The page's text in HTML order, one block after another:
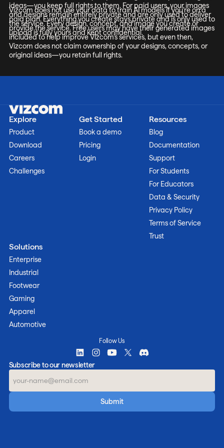
ideas—you keep full rights to them. For paid users, your images
and designs remain entirely private and are only used to deliver
the service. Every design, concept, and image you create or
upload is fully yours and kept confidential.
Vizcom does not use your data to train AI models if you’re on a
paid plan. Everything you create stays private and is only used to
provide the service. Free users may have their generated images
included to help improve Vizcom’s services, but even then,
Vizcom does not claim ownership of your designs, concepts, or
original ideas—you retain full rights.
Explore
Product
Download
Careers
Challenges
Solutions
Enterprise
Industrial
Footwear
Gaming
Apparel
Automotive
Resources
Blog
Documentation
Support
For Students
For Educators
Data & Security
Privacy Policy
Terms of Service
Trust
Get Started
Book a demo
Pricing
Login
Follow Us
Subscribe to our newsletter